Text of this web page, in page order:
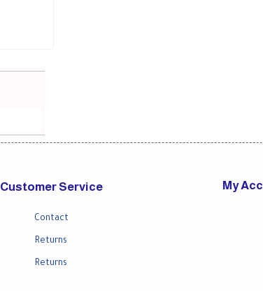
Customer Service
Contact
Returns
Returns
My